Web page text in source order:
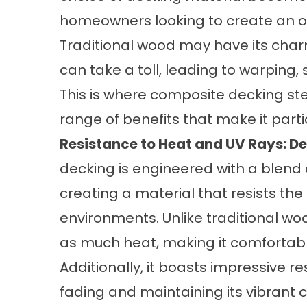
homeowners looking to create an
Traditional wood may have its
can take a toll, leading to
This is where composite decking
range of benefits that make it
Resistance to Heat and UV Rays:
decking is engineered with a
creating a material that resists
environments. Unlike traditional
as much heat, making it
Additionally, it boasts impressive
fading and maintaining its vibrant